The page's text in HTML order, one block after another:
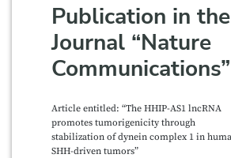
Publication in the
Journal “Nature
Communications”
Article entitled: “The HHIP-AS1 lncRNA
promotes tumorigenicity through
stabilization of dynein complex 1 in
SHH-driven tumors”